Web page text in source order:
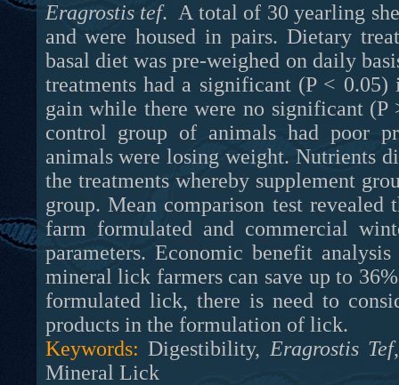
Eragrostis tef. A total of 30 yearling
and were housed in pairs. Dietary
basal diet was pre-weighed on daily
treatments had a significant (P <
gain while there were no significant
control group of animals had poor
animals were losing weight. Nutrients
the treatments whereby supplement
group. Mean comparison test
farm formulated and commercial
parameters. Economic benefit
mineral lick farmers can save up to
formulated lick, there is need to
products in the formulation of lick.
Keywords: Digestibility, Eragrostis Tef
Mineral Lick